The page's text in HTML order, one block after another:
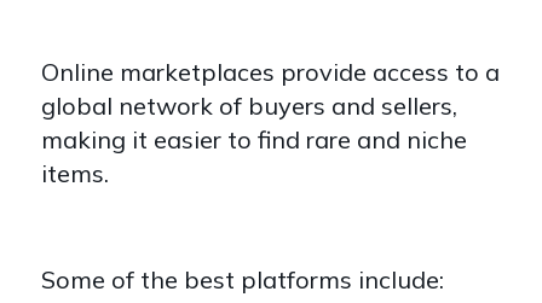
Online marketplaces provide access to a
global network of buyers and sellers,
making it easier to find rare and niche
items.
Some of the best platforms include: